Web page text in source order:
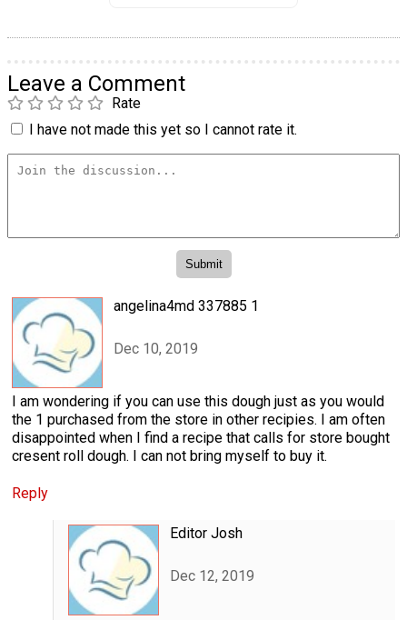
Leave a Comment
Rate
I have not made this yet so I cannot rate it.
angelina4md 337885 1
Dec 10, 2019
I am wondering if you can use this dough just as you would
the 1 purchased from the store in other recipies. I am often
disappointed when I find a recipe that calls for store bought
cresent roll dough. I can not bring myself to buy it.
Reply
Editor Josh
Dec 12, 2019